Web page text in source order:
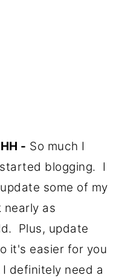
- So much I
blogging. I
some of my
as
Plus, update
it's easier for you
definitely need a